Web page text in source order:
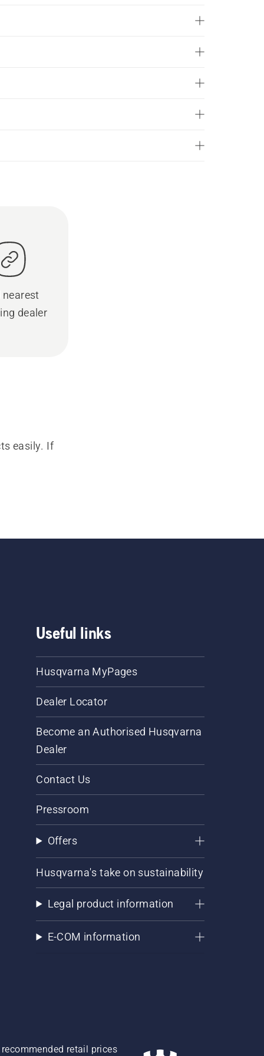
nearest
dealer
easily. If
Useful links
Husqvarna MyPages
Dealer Locator
Become an Authorised Husqvarna
Dealer
Contact Us
Pressroom
Offers
Husqvarna's take on sustainability
Legal product information
E-COM information
retail prices